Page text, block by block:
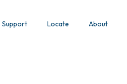
Support Locate About